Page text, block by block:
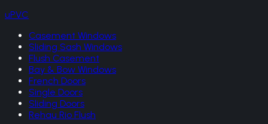
uPVC
Casement Windows
Sliding Sash Windows
Flush Casement
Bay & Bow Windows
French Doors
Single Doors
Sliding Doors
Rehau Rio Flush